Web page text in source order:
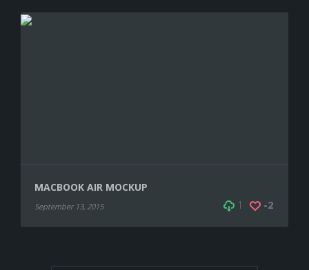
MACBOOK AIR MOCKUP
September 13, 2015 -2
1